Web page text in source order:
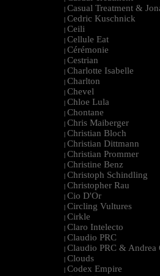
| Casual Treatment &
| Cedric Kuschnick
| Ceili
| Cellule Eat
| Cérémonie
| Cestrian
| Charlotte Isabelle
| Charlton
| Chevel
| Chloe Lula
| Chontane
| Chris Maiberger
| Christian Bloch
| Christian Dittmann
| Christian Prommer
| Christine Benz
| Christoph Schindling
| Christopher Rau
| Cio D'Or
| Circling Vultures
| Cirkle
| Claro Intelecto
| Claudio PRC
| Claudio PRC & Andrea
| Clouds
| Codex Empire